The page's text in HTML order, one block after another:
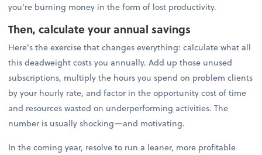
you're burning money in the form of lost productivity.
Then, calculate your annual savings
Here's the exercise that changes everything: calculate what all
this deadweight costs you annually. Add up those unused
subscriptions, multiply the hours you spend on problem clients
by your hourly rate, and factor in the opportunity cost of time
and resources wasted on underperforming activities. The
number is usually shocking—and motivating.
In the coming year, resolve to run a leaner, more profitable